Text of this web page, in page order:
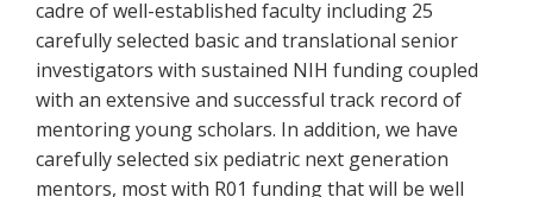
cadre of well-established faculty including 25
carefully selected basic and translational senior
investigators with sustained NIH funding coupled
with an extensive and successful track record of
mentoring young scholars. In addition, we have
carefully selected six pediatric next generation
mentors, most with R01 funding that will be well